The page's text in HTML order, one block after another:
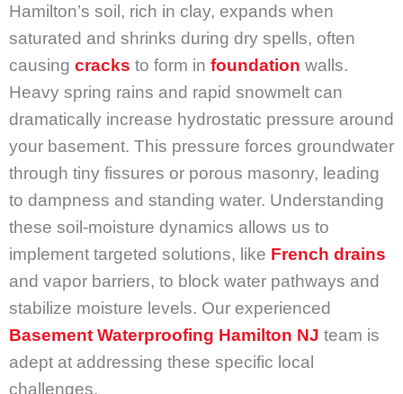
Hamilton’s soil, rich in clay, expands when
saturated and shrinks during dry spells, often
causing cracks to form in foundation walls.
Heavy spring rains and rapid snowmelt can
dramatically increase hydrostatic pressure around
your basement. This pressure forces groundwater
through tiny fissures or porous masonry, leading
to dampness and standing water. Understanding
these soil-moisture dynamics allows us to
implement targeted solutions, like French drains
and vapor barriers, to block water pathways and
stabilize moisture levels. Our experienced
Basement Waterproofing Hamilton NJ team is
adept at addressing these specific local
challenges.